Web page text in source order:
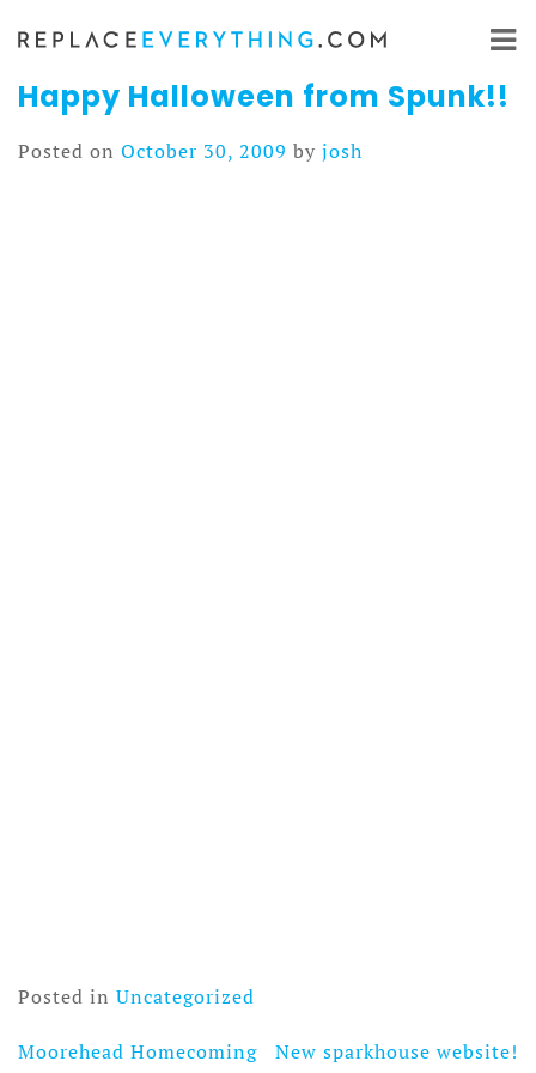
Skip
content
Happy Halloween from Spunk!!
Posted on October 30, 2009 by josh
Posted in Uncategorized
Post
Moorehead Homecoming New sparkhouse website!